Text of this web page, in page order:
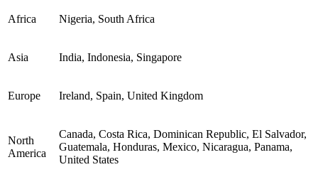
Africa Nigeria, South Africa
Asia India, Indonesia, Singapore
Europe Ireland, Spain, United Kingdom
North
America
Canada, Costa Rica, Dominican Republic, El Salvador,
Guatemala, Honduras, Mexico, Nicaragua, Panama,
United States